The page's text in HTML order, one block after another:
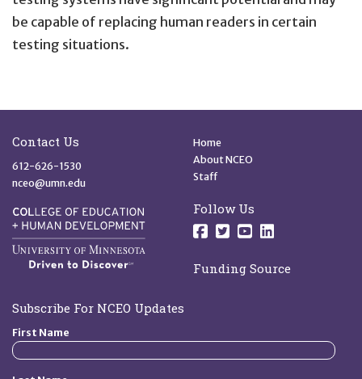
be capable of replacing human readers in certain
testing situations.
Contact Us
612-626-1530
nceo@umn.edu
Quick Links
Home
About NCEO
Staff
Follow Us
Follow us on
Follow us on
Follow us on
Follow us
Funding Source
Subscribe For NCEO Updates
First Name